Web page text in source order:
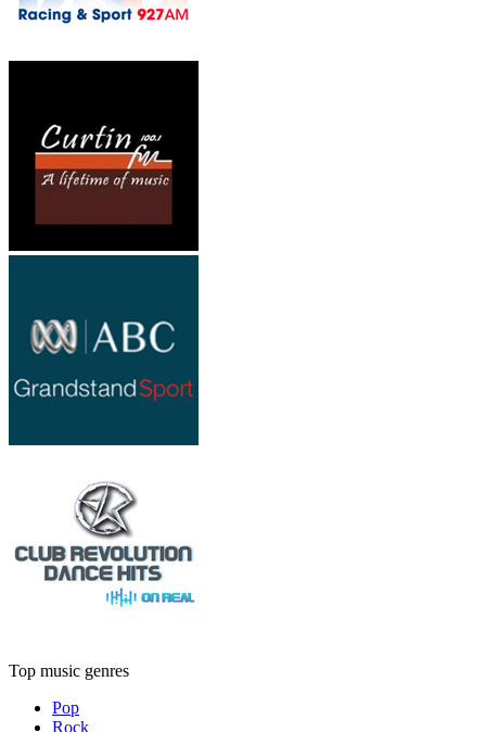
Top music genres
Pop
Rock